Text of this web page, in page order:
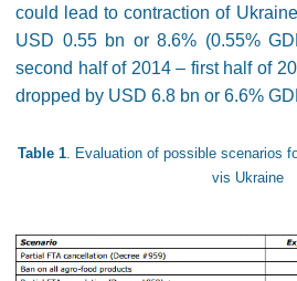
could lead to contraction of
USD 0.55 bn or 8.6% (0.55%
second half of 2014 – first half of
dropped by USD 6.8 bn or 6.6%
Table 1. Evaluation of possible scenarios
vis Ukraine